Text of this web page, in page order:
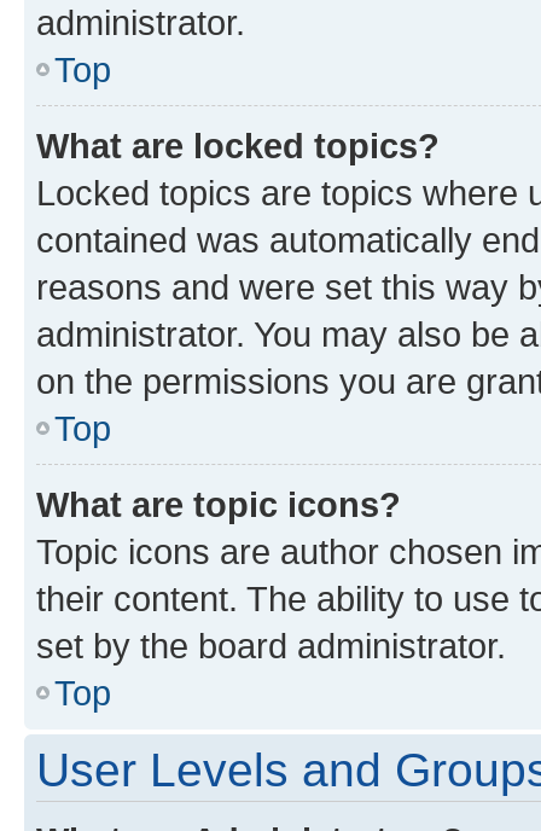
administrator.
Top
What are locked topics?
Locked topics are topics where
contained was automatically
reasons and were set this way
administrator. You may also be
on the permissions you are
Top
What are topic icons?
Topic icons are author chosen
their content. The ability to use
set by the board administrator.
Top
User Levels and